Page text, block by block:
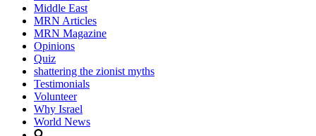
Middle East
MRN Articles
MRN Magazine
Opinions
Quiz
shattering the zionist myths
Testimonials
Volunteer
Why Israel
World News